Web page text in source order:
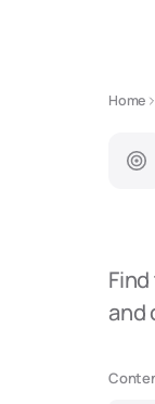
Home
and